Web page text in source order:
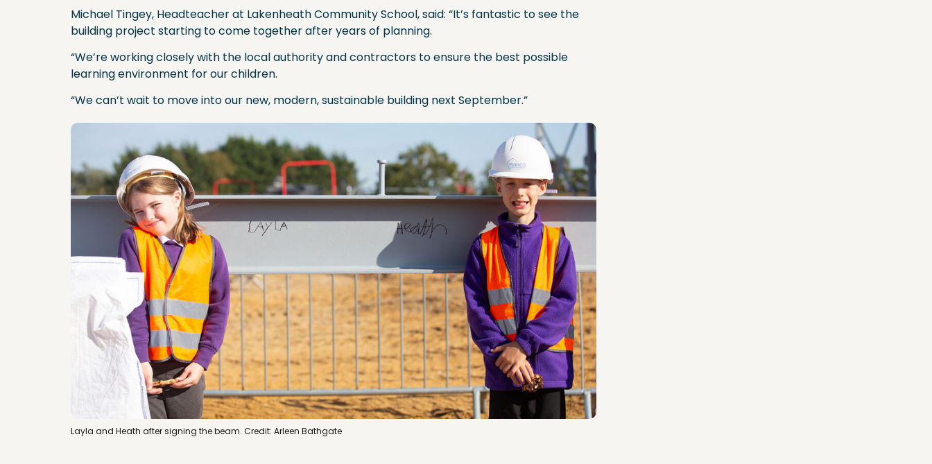
Michael Tingey, Headteacher at Lakenheath Community School, said: “It’s fantastic to see the
building project starting to come together after years of planning.
“We’re working closely with the local authority and contractors to ensure the best possible
learning environment for our children.
“We can’t wait to move into our new, modern, sustainable building next September.”
Layla and Heath after signing the beam. Credit: Arleen Bathgate